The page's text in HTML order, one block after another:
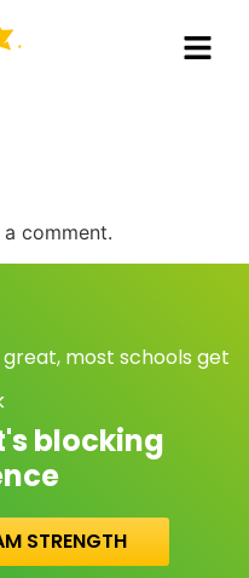
comment.
most schools get
blocking
STRENGTH